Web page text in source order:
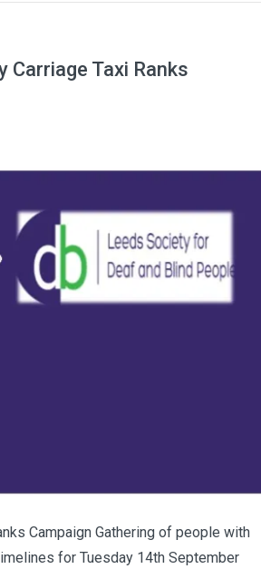
Carriage Taxi Ranks
Campaign Gathering of people with
for Tuesday 14th September